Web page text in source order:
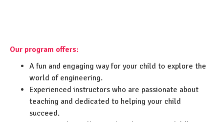
Our program offers:
A fun and engaging way for your child to explore the
world of engineering.
Experienced instructors who are passionate about
teaching and dedicated to helping your child
succeed.